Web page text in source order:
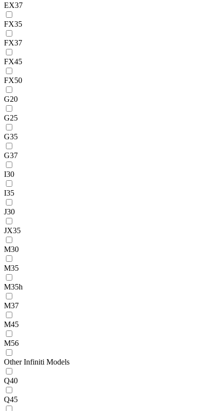
EX37
FX35
FX37
FX45
FX50
G20
G25
G35
G37
I30
I35
J30
JX35
M30
M35
M35h
M37
M45
M56
Other Infiniti Models
Q40
Q45